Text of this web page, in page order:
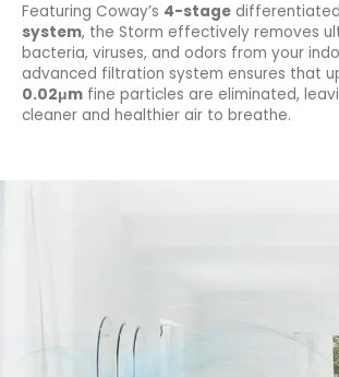
Featuring Coway’s 4-stage differentiated
system, the Storm effectively removes
bacteria, viruses, and odors from your
advanced filtration system ensures that
0.02μm fine particles are eliminated,
cleaner and healthier air to breathe.